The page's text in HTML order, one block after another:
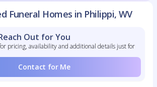
Funeral Homes in Philippi, WV
Out for You
pricing, availability and additional details just for
Contact for Me